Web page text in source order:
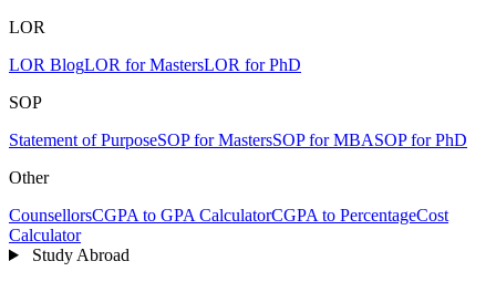
LOR
LOR BlogLOR for MastersLOR for PhD
SOP
Statement of PurposeSOP for MastersSOP for MBASOP for PhD
Other
CounsellorsCGPA to GPA CalculatorCGPA to PercentageCost
Calculator
Study Abroad